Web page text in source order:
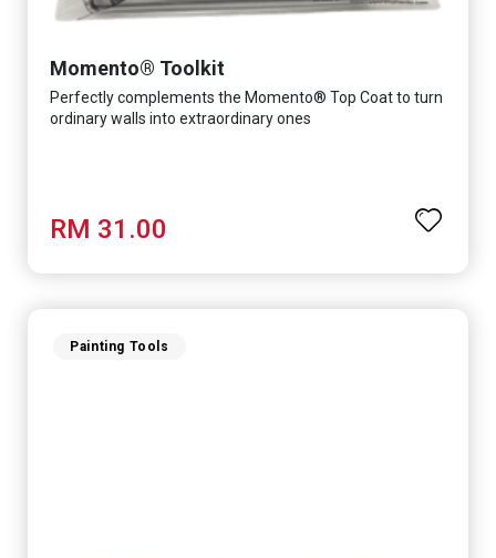
Momento® Toolkit
Perfectly complements the Momento® Top Coat to turn
ordinary walls into extraordinary ones
RM 31.00
Painting Tools